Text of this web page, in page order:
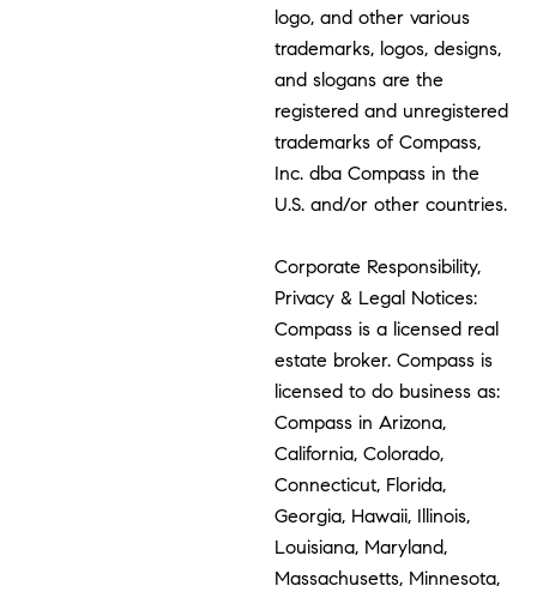
logo, and other various
trademarks, logos, designs,
and slogans are the
registered and unregistered
trademarks of Compass,
Inc. dba Compass in the
U.S. and/or other countries.
Corporate Responsibility,
Privacy & Legal Notices:
Compass is a licensed real
estate broker. Compass is
licensed to do business as:
Compass in Arizona,
California, Colorado,
Connecticut, Florida,
Georgia, Hawaii, Illinois,
Louisiana, Maryland,
Massachusetts, Minnesota,